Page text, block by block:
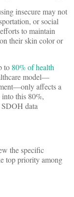
insecure may not
or social
to maintain
their skin color or
to 80% of health
model—
affects a
into this 80%,
SDOH data
the specific
top priority among